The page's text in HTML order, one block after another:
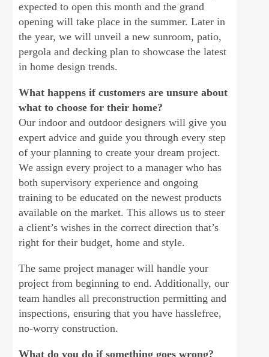
expected to open this month and the grand
opening will take place in the summer. Later in
the year, we will unveil a new sunroom, patio,
pergola and decking plan to showcase the latest
in home design trends.
What happens if customers are unsure about
what to choose for their home?
Our indoor and outdoor designers will give you
expert advice and guide you through every step
of your planning to create your dream project.
We assign every project to a manager who has
both supervisory experience and ongoing
training to be educated on the newest products
available on the market. This allows us to steer
a client’s wishes in the correct direction that’s
right for their budget, home and style.
The same project manager will handle your
project from beginning to end. Additionally, our
team handles all preconstruction permitting and
inspections, ensuring that you have hasslefree,
no-worry construction.
What do you do if something goes wrong?